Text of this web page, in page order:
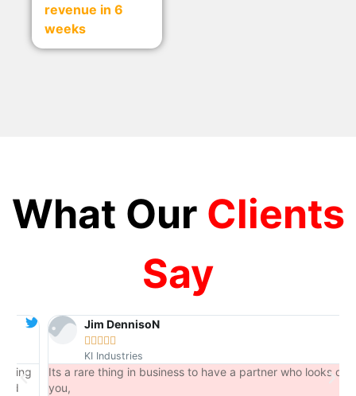
revenue in 6
weeks
What Our Clients
Say
Jim DennisoN

KI Industries
Its a rare thing in business to have a partner who looks out for
you,